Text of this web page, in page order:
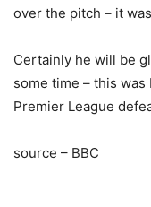
over the pitch – it
Certainly he will be
some time – this
Premier League
source – BBC